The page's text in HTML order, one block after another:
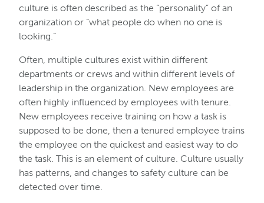
culture is often described as the “personality” of an
organization or “what people do when no one is
looking.”
Often, multiple cultures exist within different
departments or crews and within different levels of
leadership in the organization. New employees are
often highly influenced by employees with tenure.
New employees receive training on how a task is
supposed to be done, then a tenured employee trains
the employee on the quickest and easiest way to do
the task. This is an element of culture. Culture usually
has patterns, and changes to safety culture can be
detected over time.